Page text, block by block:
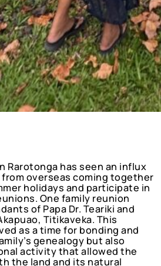
Rarotonga has seen an influx
overseas coming together
holidays and participate in
One family reunion
of Papa Dr. Teariki and
Titikaveka. This
as a time for bonding and
genealogy but also
activity that allowed the
the land and its natural